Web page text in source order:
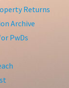
Returns
Archive
PwDs